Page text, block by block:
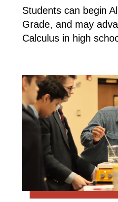
Students can begin
Grade, and may
Calculus in high